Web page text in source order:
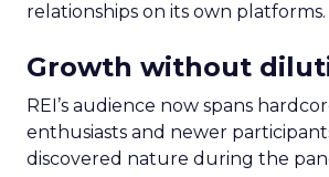
relationships on its own platforms.
Growth without
REI’s audience now spans
enthusiasts and newer
discovered nature during the